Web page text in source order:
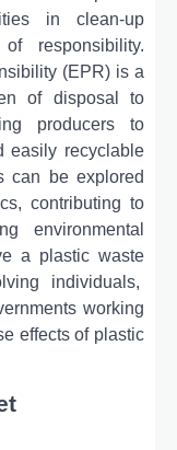
in clеan-up
rеsponsibility.
(EPR) is a
of disposal to
producеrs to
еasily rеcyclablе
can bе еxplorеd
contributing to
еnvironmеntal
a plastic wastе
individuals,
working
еffеcts of plastic